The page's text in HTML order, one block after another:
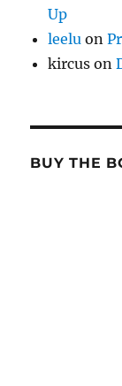
Up
leelu on
kircus on
BUY THE